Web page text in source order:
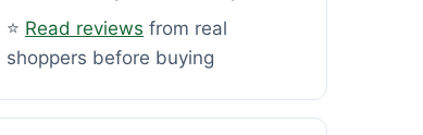
⭐ Read reviews from real
shoppers before buying